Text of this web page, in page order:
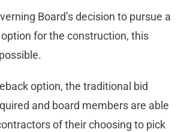
Board’s decision to pursue a
for the construction, this
option, the traditional bid
and board members are able
of their choosing to pick